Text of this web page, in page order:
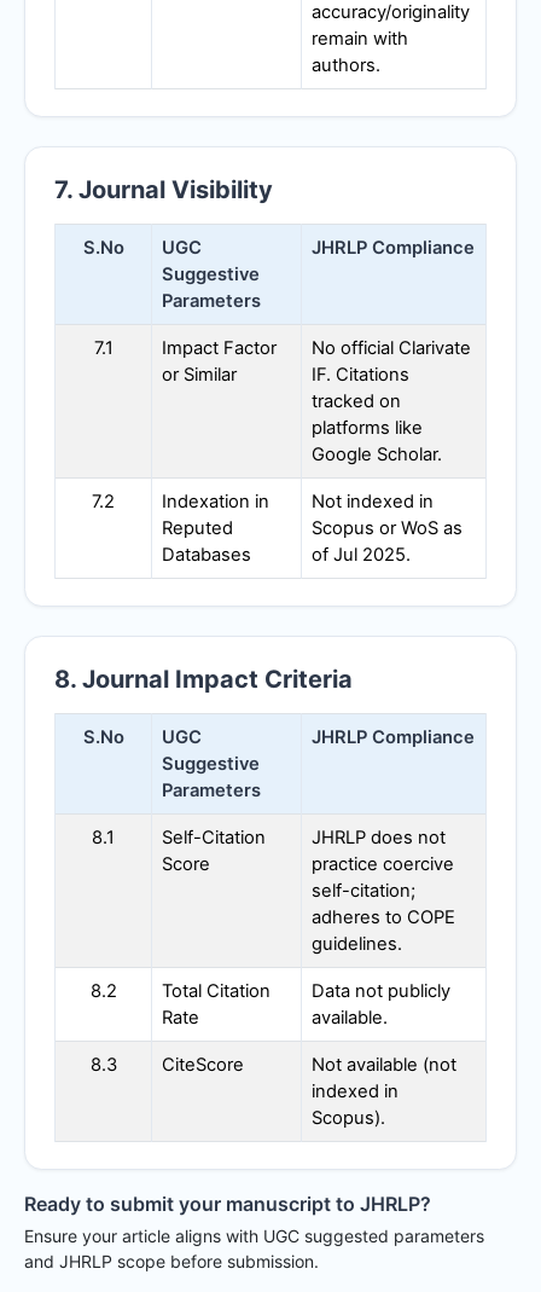
accuracy/originality
remain with
authors.
7. Journal Visibility
S.No
UGC
Suggestive
Parameters
JHRLP Compliance
7.1
Impact Factor
or Similar
No official Clarivate
IF. Citations
tracked on
platforms like
Google Scholar.
7.2
Indexation in
Reputed
Databases
Not indexed in
Scopus or WoS as
of Jul 2025.
8. Journal Impact Criteria
S.No
UGC
Suggestive
Parameters
JHRLP Compliance
8.1
Self-Citation
Score
JHRLP does not
practice coercive
self-citation;
adheres to COPE
guidelines.
8.2
Total Citation
Rate
Data not publicly
available.
8.3 CiteScore
Not available (not
indexed in
Scopus).
Ready to submit your manuscript to JHRLP?
Ensure your article aligns with UGC suggested parameters
and JHRLP scope before submission.